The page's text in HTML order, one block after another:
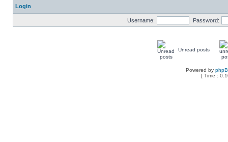
Login
Username: Password:
Unread posts
Powered by
[ Time :